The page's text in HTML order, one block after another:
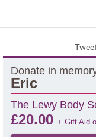
Donate in
Eric
The Lewy Body
£20.00 + Gift Aid